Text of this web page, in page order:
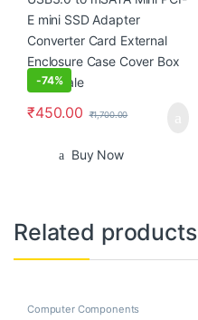
-74%
₹450.00 ₹1,700.00
Buy Now
Related products
Computer Components